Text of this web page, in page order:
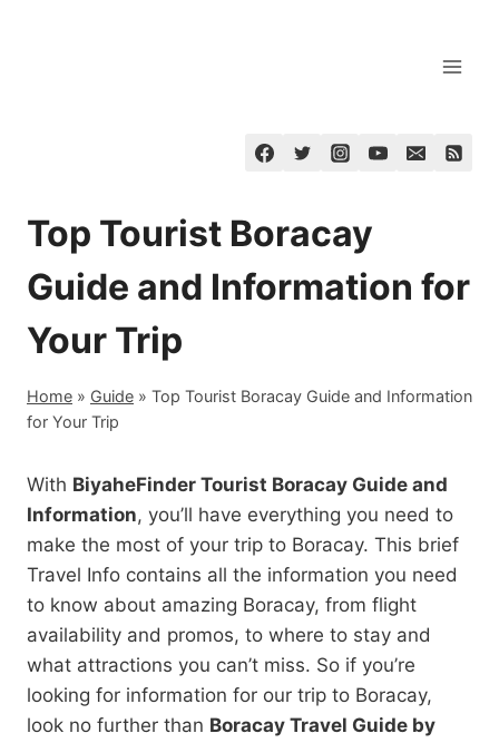
Top Tourist Boracay
Guide and Information for
Your Trip
Home » Guide » Top Tourist Boracay Guide and Information
for Your Trip
With BiyaheFinder Tourist Boracay Guide and
Information, you’ll have everything you need to
make the most of your trip to Boracay. This brief
Travel Info contains all the information you need
to know about amazing Boracay, from flight
availability and promos, to where to stay and
what attractions you can’t miss. So if you’re
looking for information for our trip to Boracay,
look no further than Boracay Travel Guide by